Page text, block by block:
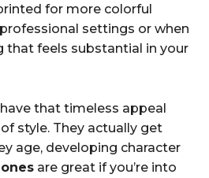
for more colorful
settings or when
that feels substantial in your
have that timeless appeal
style. They actually get
age, developing character
are great if you’re into